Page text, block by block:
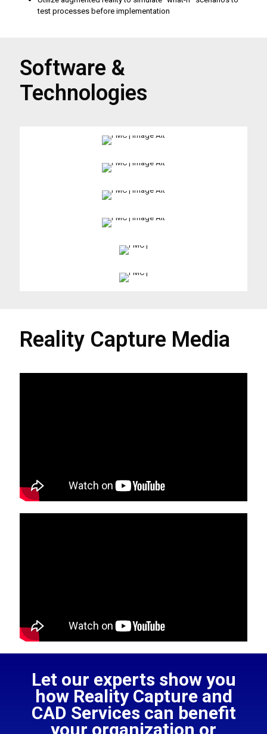
test processes before implementation
Software &
Technologies
Reality Capture Media
Let our experts show you
how Reality Capture and
CAD Services can benefit
your organization or